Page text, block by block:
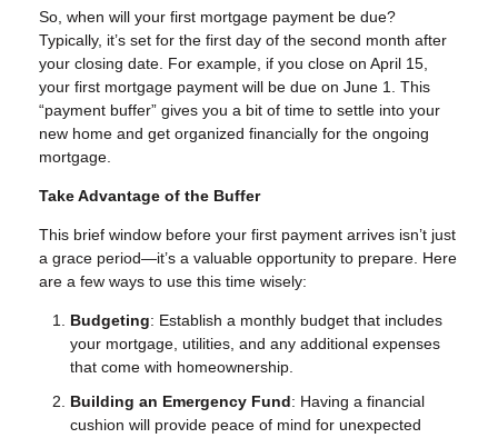
So, when will your first mortgage payment be due?
Typically, it’s set for the first day of the second month after
your closing date. For example, if you close on April 15,
your first mortgage payment will be due on June 1. This
“payment buffer” gives you a bit of time to settle into your
new home and get organized financially for the ongoing
mortgage.
Take Advantage of the Buffer
This brief window before your first payment arrives isn’t just
a grace period—it’s a valuable opportunity to prepare. Here
are a few ways to use this time wisely:
Budgeting: Establish a monthly budget that includes
your mortgage, utilities, and any additional expenses
that come with homeownership.
Building an Emergency Fund: Having a financial
cushion will provide peace of mind for unexpected